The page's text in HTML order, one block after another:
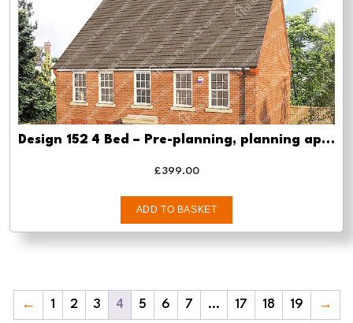
Design 152 4 Bed – Pre-planning, planning approval and Building regs
£399.00
ADD TO BASKET
← 1 2 3 4 5 6 7 … 17 18 19 →